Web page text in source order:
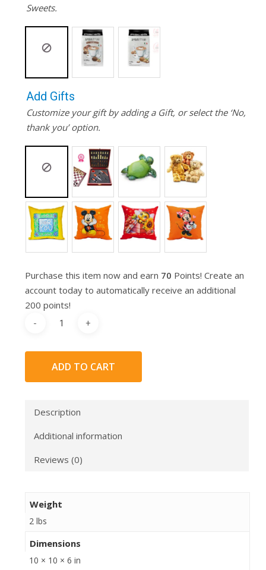
Sweets.
Add Gifts
Customize your gift by adding a Gift, or select the ‘No,
thank you’ option.
Purchase this item now and earn 70 Points! Create an
account today to automatically receive an additional
200 points!
ADD TO CART
Description
Additional information
Reviews (0)
Weight
2 lbs
Dimensions
10 × 10 × 6 in